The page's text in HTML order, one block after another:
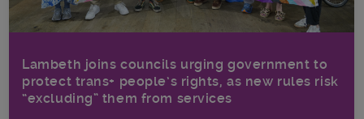
Lambeth joins councils urging government to
protect trans+ people’s rights, as new rules risk
“excluding” them from services